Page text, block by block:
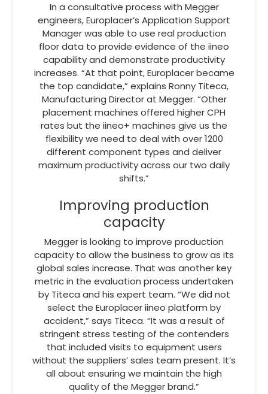
In a consultative process with Megger
engineers, Europlacer’s Application Support
Manager was able to use real production
floor data to provide evidence of the iineo
capability and demonstrate productivity
increases. “At that point, Europlacer became
the top candidate,” explains Ronny Titeca,
Manufacturing Director at Megger. “Other
placement machines offered higher CPH
rates but the iineo+ machines give us the
flexibility we need to deal with over 1200
different component types and deliver
maximum productivity across our two daily
shifts.”
Improving production
capacity
Megger is looking to improve production
capacity to allow the business to grow as its
global sales increase. That was another key
metric in the evaluation process undertaken
by Titeca and his expert team. “We did not
select the Europlacer iineo platform by
accident,” says Titeca. “It was a result of
stringent stress testing of the contenders
that included visits to equipment users
without the suppliers’ sales team present. It’s
all about ensuring we maintain the high
quality of the Megger brand.”